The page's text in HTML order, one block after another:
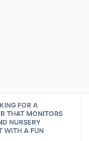
FOR A
THAT MONITORS
NURSERY
WITH A FUN